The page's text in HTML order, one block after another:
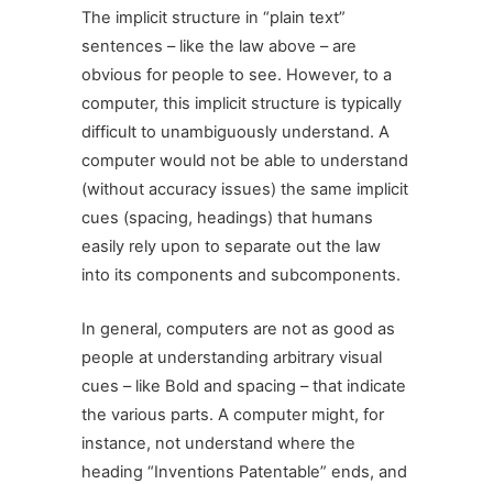
The implicit structure in “plain text”
sentences – like the law above – are
obvious for people to see. However, to a
computer, this implicit structure is typically
difficult to unambiguously understand. A
computer would not be able to understand
(without accuracy issues) the same implicit
cues (spacing, headings) that humans
easily rely upon to separate out the law
into its components and subcomponents.
In general, computers are not as good as
people at understanding arbitrary visual
cues – like Bold and spacing – that indicate
the various parts. A computer might, for
instance, not understand where the
heading “Inventions Patentable” ends, and